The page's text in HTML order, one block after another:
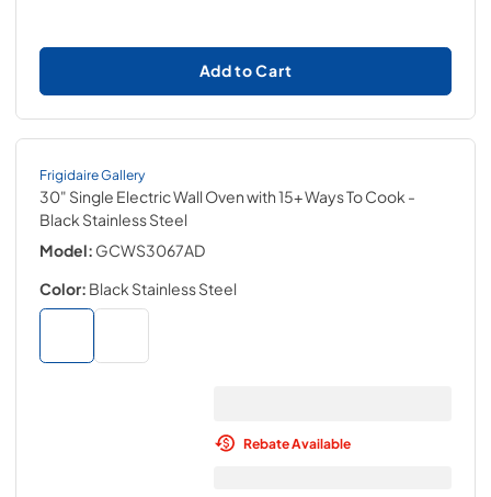
Add to Cart
Frigidaire Gallery
30" Single Electric Wall Oven with 15+ Ways To Cook -
Black Stainless Steel
Model: GCWS3067AD
Color: Black Stainless Steel
Rebate Available